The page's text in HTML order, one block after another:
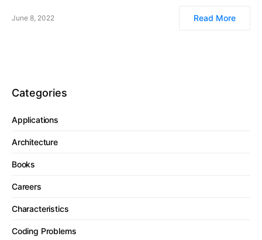
June 8, 2022 Read More
Categories
Applications
Architecture
Books
Careers
Characteristics
Coding Problems